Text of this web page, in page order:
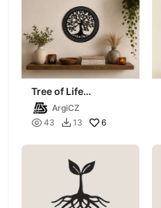
Tree of Life
decoration
ArgiCZ
 43  13 6